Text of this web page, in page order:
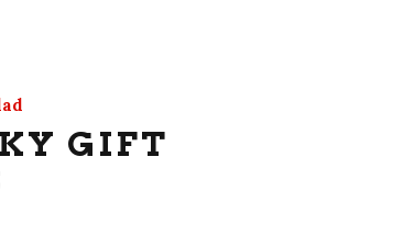
GIFT